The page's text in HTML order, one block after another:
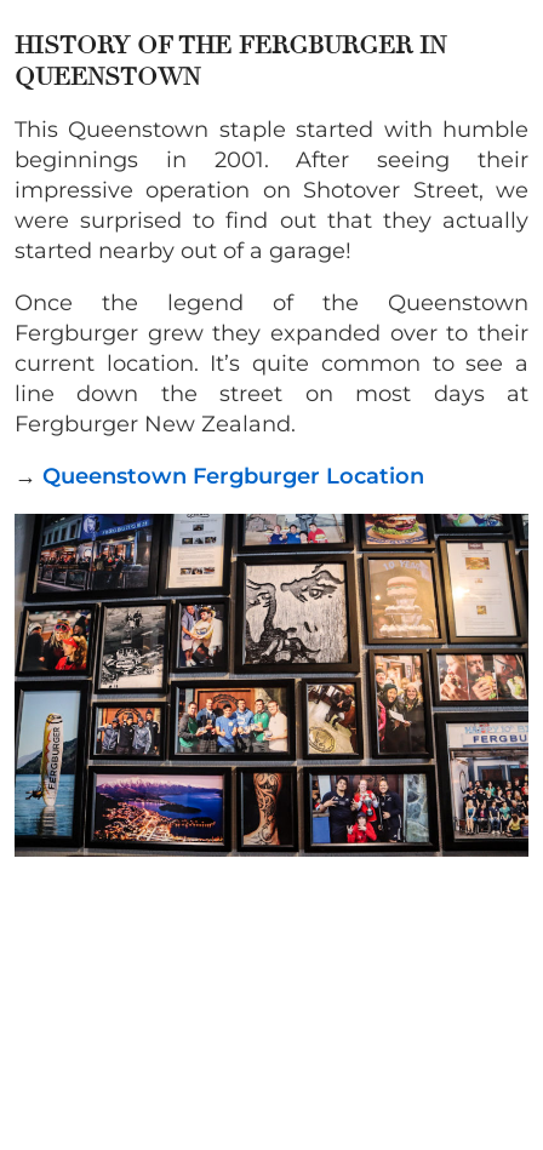
HISTORY OF THE FERGBURGER IN
QUEENSTOWN
This Queenstown staple started with humble
beginnings in 2001. After seeing their
impressive operation on Shotover Street, we
were surprised to find out that they actually
started nearby out of a garage!
Once the legend of the Queenstown
Fergburger grew they expanded over to their
current location. It’s quite common to see a
line down the street on most days at
Fergburger New Zealand.
→ Queenstown Fergburger Location